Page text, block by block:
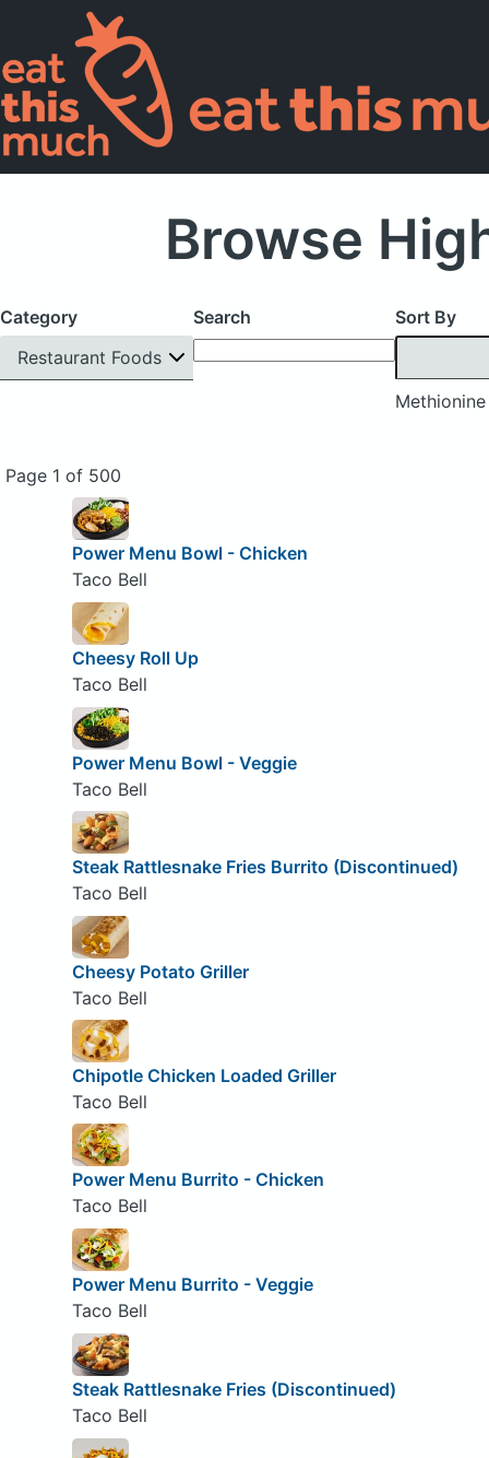
Browse
Category
Restaurant Foods
Search Sort By
Methionine
Page 1 of 500
Power Menu Bowl - Chicken
Taco Bell
Cheesy Roll Up
Taco Bell
Power Menu Bowl - Veggie
Taco Bell
Steak Rattlesnake Fries Burrito (Discontinued)
Taco Bell
Cheesy Potato Griller
Taco Bell
Chipotle Chicken Loaded Griller
Taco Bell
Power Menu Burrito - Chicken
Taco Bell
Power Menu Burrito - Veggie
Taco Bell
Steak Rattlesnake Fries (Discontinued)
Taco Bell